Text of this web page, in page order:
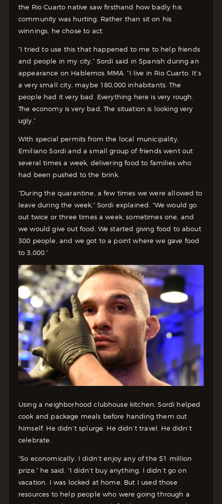
the Rio Cuarto native saw firsthand how badly his
community was hurting. Rather than sit on his
winnings, he chose to act.
“I tried to use this that happened to me to help friends
and people in my city,” Sordi said in Spanish during an
appearance on Hablemos MMA. “I live in Rio Cuarto. It’s
a very small city, maybe 180,000 inhabitants. The
people had it very bad. Everything here is very rough.
The economy is very bad. The situation is looking very
ugly.”
With special permits from the local municipality,
Emiliano Sordi and a small group of friends went out
several times a week, delivering food to families who
had been pushed to the brink.
“During the quarantine, a few times we were allowed to
leave during the week,” Sordi explained. “We would go
out twice or three times a week, sometimes one, and
we would give out food. We started giving food to about
300 people, and we got to a point where we gave food
to 3,000.”
Using a neighborhood clubhouse kitchen, Sordi helped
cook and package meals before handing them out
himself. He didn’t splurge. He didn’t travel. He didn’t
celebrate.
“So economically, I didn’t enjoy any of the $1 million
prize,” he said. “I didn’t buy anything. I didn’t go on
vacation. I was locked at home. But I used those
resources to help people who were going through a